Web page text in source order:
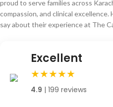
proud to serve families across
compassion, and clinical
say about their experience at The
Excellent
★★★★★
4.9 | 199 reviews